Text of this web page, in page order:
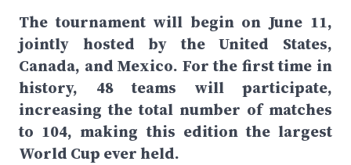
The tournament will begin on June 11,
jointly hosted by the United States,
Canada, and Mexico. For the first time in
history, 48 teams will participate,
increasing the total number of matches
to 104, making this edition the largest
World Cup ever held.